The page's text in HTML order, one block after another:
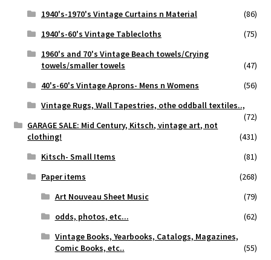
1940's-1970's Vintage Curtains n Material
(86)
1940's-60's Vintage Tablecloths
(75)
1960's and 70's Vintage Beach towels/Crying
towels/smaller towels
(47)
40's-60's Vintage Aprons- Mens n Womens
(56)
Vintage Rugs, Wall Tapestries, othe oddball textiles..,
(72)
GARAGE SALE: Mid Century, Kitsch, vintage art, not
clothing!
(431)
Kitsch- Small Items
(81)
Paper items
(268)
Art Nouveau Sheet Music
(79)
odds, photos, etc...
(62)
Vintage Books, Yearbooks, Catalogs, Magazines,
Comic Books, etc..
(55)